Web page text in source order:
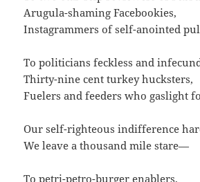
Arugula-shaming Facebookies,
Instagrammers of self-anointed
To politicians feckless and
Thirty-nine cent turkey hucksters,
Fuelers and feeders who gaslight
Our self-righteous indifference
We leave a thousand mile stare—
To petri-petro-burger enablers,